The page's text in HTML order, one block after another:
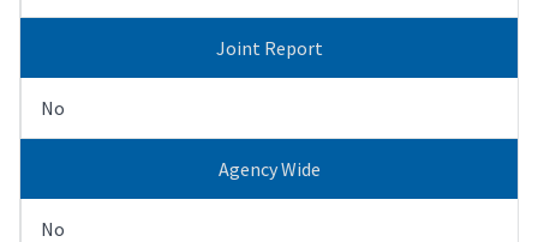
Joint Report
No
Agency Wide
No